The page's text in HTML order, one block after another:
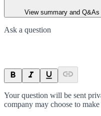
View summary and Q&As
Ask a question
Your question will be sent
company may choose to